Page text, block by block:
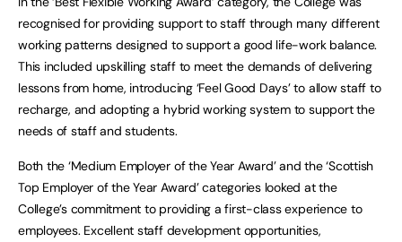
recognised for providing support to staff through many different
working patterns designed to support a good life-work balance.
This included upskilling staff to meet the demands of delivering
lessons from home, introducing ‘Feel Good Days’ to allow staff to
recharge, and adopting a hybrid working system to support the
needs of staff and students.
Both the ‘Medium Employer of the Year Award’ and the ‘Scottish
Top Employer of the Year Award’ categories looked at the
College’s commitment to providing a first-class experience to
employees. Excellent staff development opportunities,